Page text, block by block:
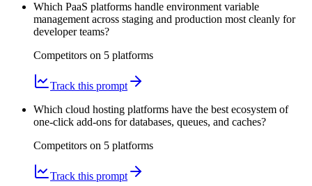
Which PaaS platforms handle environment variable
management across staging and production most cleanly for
developer teams?
Competitors on 5 platforms
Track this prompt
Which cloud hosting platforms have the best ecosystem of
one-click add-ons for databases, queues, and caches?
Competitors on 5 platforms
Track this prompt